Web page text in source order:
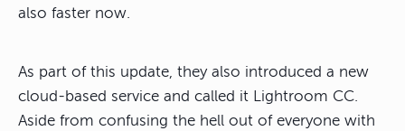
also faster now.
As part of this update, they also introduced a new
cloud-based service and called it Lightroom CC.
Aside from confusing the hell out of everyone with